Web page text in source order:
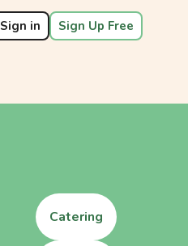
Sign in Sign Up Free
Catering